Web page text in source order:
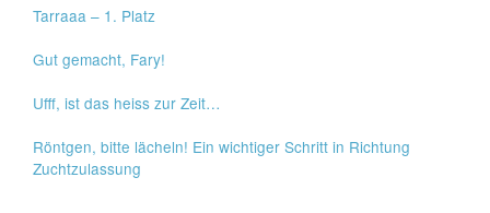
Tarraaa – 1. Platz
Gut gemacht, Fary!
Ufff, ist das heiss zur Zeit…
Röntgen, bitte lächeln! Ein wichtiger Schritt in Richtung
Zuchtzulassung